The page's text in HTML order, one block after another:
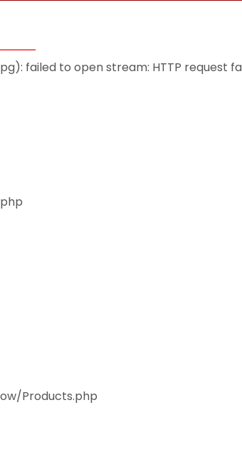
failed to open stream: HTTP request
Products.php